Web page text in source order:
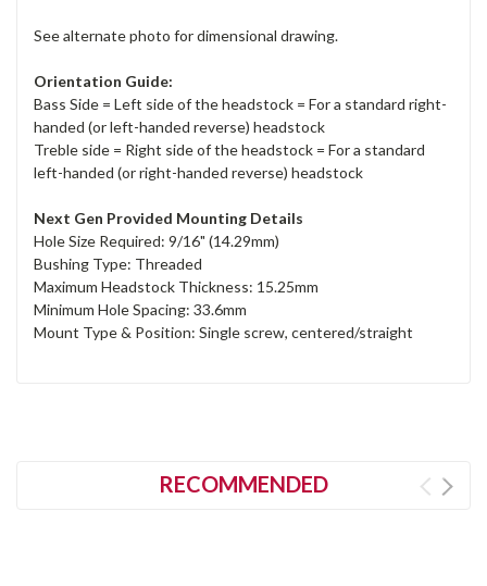
See alternate photo for dimensional drawing.
Orientation Guide:
Bass Side = Left side of the headstock = For a standard right-
handed (or left-handed reverse) headstock
Treble side = Right side of the headstock = For a standard
left-handed (or right-handed reverse) headstock
Next Gen Provided Mounting Details
Hole Size Required: 9/16" (14.29mm)
Bushing Type: Threaded
Maximum Headstock Thickness: 15.25mm
Minimum Hole Spacing: 33.6mm
Mount Type & Position: Single screw, centered/straight
RECOMMENDED